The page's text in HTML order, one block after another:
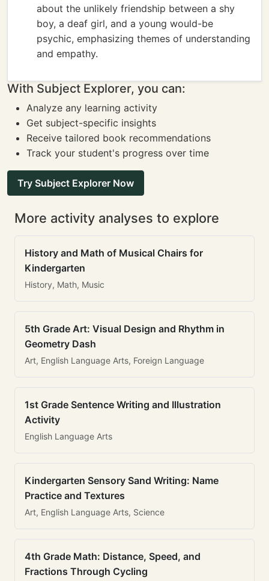
about the unlikely friendship between a shy
boy, a deaf girl, and a young would-be
psychic, emphasizing themes of understanding
and empathy.
With Subject Explorer, you can:
Analyze any learning activity
Get subject-specific insights
Receive tailored book recommendations
Track your student's progress over time
Try Subject Explorer Now
More activity analyses to explore
History and Math of Musical Chairs for
Kindergarten
History, Math, Music
5th Grade Art: Visual Design and Rhythm in
Geometry Dash
Art, English Language Arts, Foreign Language
1st Grade Sentence Writing and Illustration
Activity
English Language Arts
Kindergarten Sensory Sand Writing: Name
Practice and Textures
Art, English Language Arts, Science
4th Grade Math: Distance, Speed, and
Fractions Through Cycling